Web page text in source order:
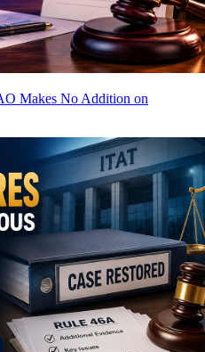
Makes No Addition on